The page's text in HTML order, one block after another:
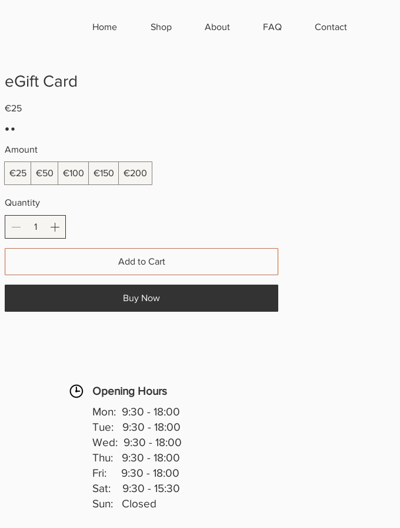
Home Shop About FAQ Contact
eGift Card
€25
Amount
€25 €50 €100 €150 €200
Quantity
Add to Cart
Buy Now
Opening Hours
Mon: 9:30 - 18:00
Tue: 9:30 - 18:00
Wed: 9:30 - 18:00
Thu: 9:30 - 18:00
Fri: 9:30 - 18:00
Sat: 9:30 - 15:30
Sun: Closed